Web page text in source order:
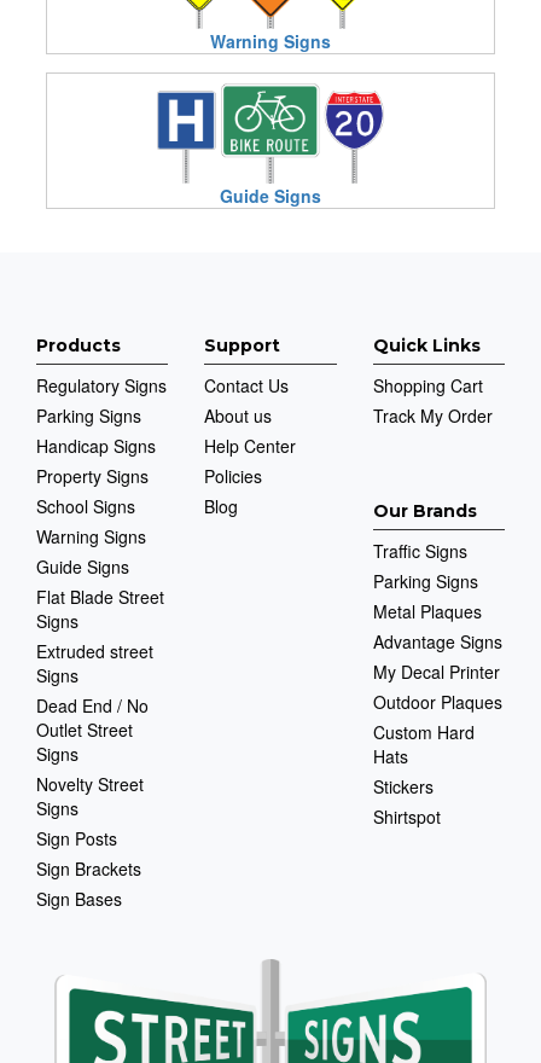
Warning Signs
Guide Signs
Products
Regulatory Signs
Parking Signs
Handicap Signs
Property Signs
School Signs
Warning Signs
Guide Signs
Flat Blade Street
Signs
Extruded street
Signs
Dead End / No
Outlet Street
Signs
Novelty Street
Signs
Sign Posts
Sign Brackets
Sign Bases
Support
Contact Us
About us
Help Center
Policies
Blog
Quick Links
Shopping Cart
Track My Order
Our Brands
Traffic Signs
Parking Signs
Metal Plaques
Advantage Signs
My Decal Printer
Outdoor Plaques
Custom Hard
Hats
Stickers
Shirtspot